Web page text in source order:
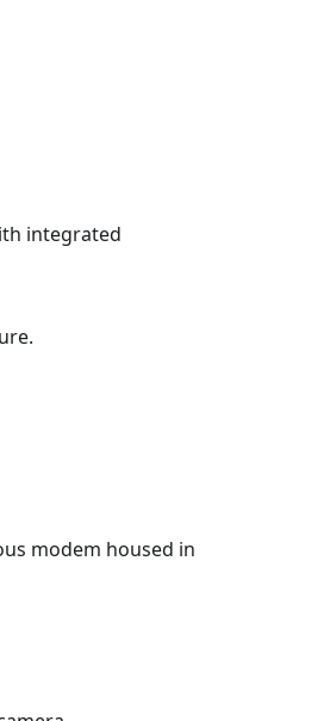
integrated
modem housed in